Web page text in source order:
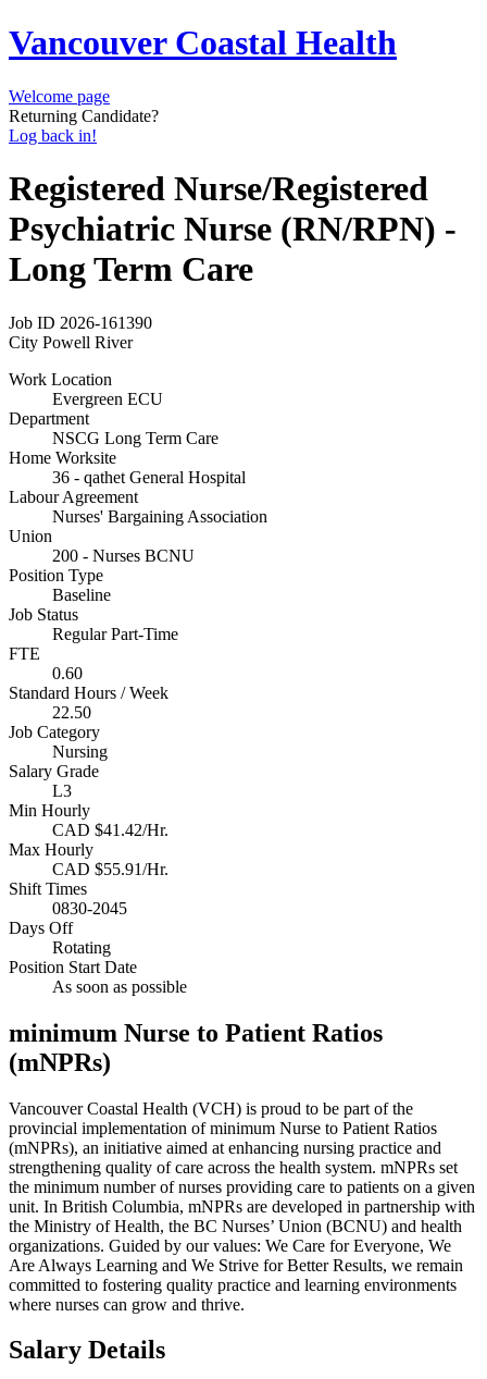
Vancouver Coastal Health
Welcome page
Returning Candidate?
Log back in!
Registered Nurse/Registered
Psychiatric Nurse (RN/RPN) -
Long Term Care
Job ID 2026-161390
City Powell River
Work Location
Evergreen ECU
Department
NSCG Long Term Care
Home Worksite
36 - qathet General Hospital
Labour Agreement
Nurses' Bargaining Association
Union
200 - Nurses BCNU
Position Type
Baseline
Job Status
Regular Part-Time
FTE
0.60
Standard Hours / Week
22.50
Job Category
Nursing
Salary Grade
L3
Min Hourly
CAD $41.42/Hr.
Max Hourly
CAD $55.91/Hr.
Shift Times
0830-2045
Days Off
Rotating
Position Start Date
As soon as possible
minimum Nurse to Patient Ratios
(mNPRs)
Vancouver Coastal Health (VCH) is proud to be part of the
provincial implementation of minimum Nurse to Patient Ratios
(mNPRs), an initiative aimed at enhancing nursing practice and
strengthening quality of care across the health system. mNPRs set
the minimum number of nurses providing care to patients on a given
unit. In British Columbia, mNPRs are developed in partnership with
the Ministry of Health, the BC Nurses’ Union (BCNU) and health
organizations. Guided by our values: We Care for Everyone, We
Are Always Learning and We Strive for Better Results, we remain
committed to fostering quality practice and learning environments
where nurses can grow and thrive.
Salary Details